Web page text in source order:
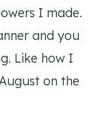
I made.
and you
Like how I
on the